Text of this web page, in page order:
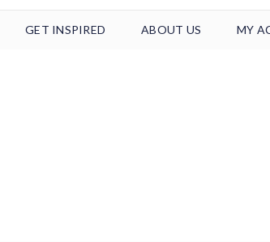
GET INSPIRED ABOUT US MY